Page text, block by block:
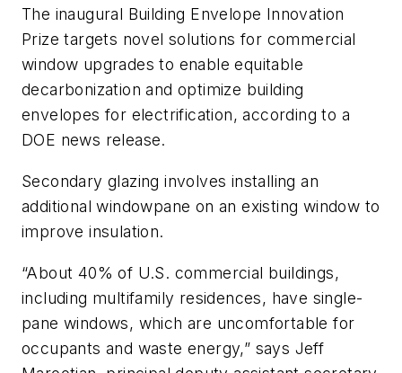
The inaugural Building Envelope Innovation
Prize targets novel solutions for commercial
window upgrades to enable equitable
decarbonization and optimize building
envelopes for electrification, according to a
DOE news release.
Secondary glazing involves installing an
additional windowpane on an existing window to
improve insulation.
“About 40% of U.S. commercial buildings,
including multifamily residences, have single-
pane windows, which are uncomfortable for
occupants and waste energy,” says Jeff